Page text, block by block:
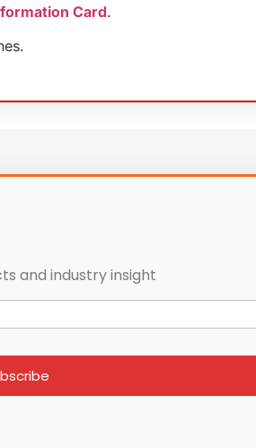
Card.
and industry insight